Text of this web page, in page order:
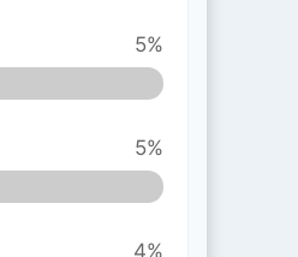
5%
5%
4%